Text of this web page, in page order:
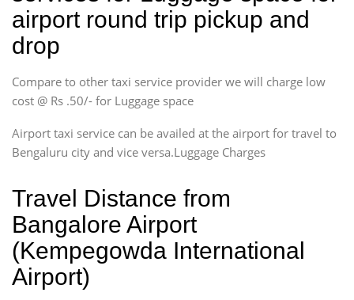
airport round trip pickup and
drop
Compare to other taxi service provider we will charge low
cost @ Rs .50/- for Luggage space
Airport taxi service can be availed at the airport for travel to
Bengaluru city and vice versa.Luggage Charges
Travel Distance from
Bangalore Airport
(Kempegowda International
Airport)